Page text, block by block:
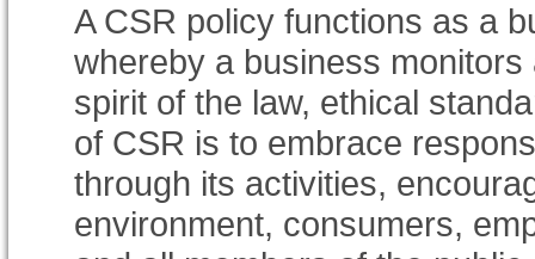
A CSR policy functions as a
whereby a business
spirit of the law, ethical
of CSR is to embrace
through its activities,
environment, consumers,